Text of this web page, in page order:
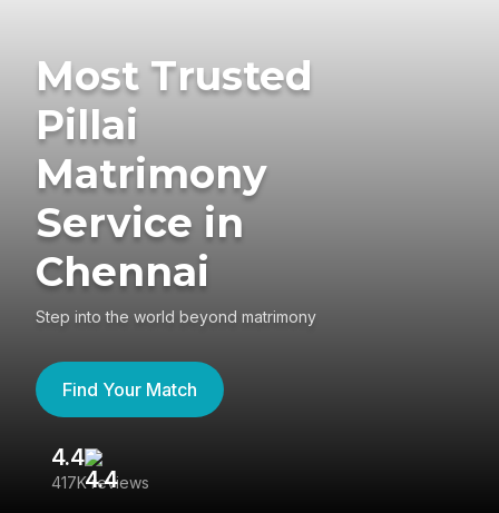
Most Trusted
Pillai
Matrimony
Service in
Chennai
Step into the world beyond matrimony
Find Your Match
4.4
417K reviews